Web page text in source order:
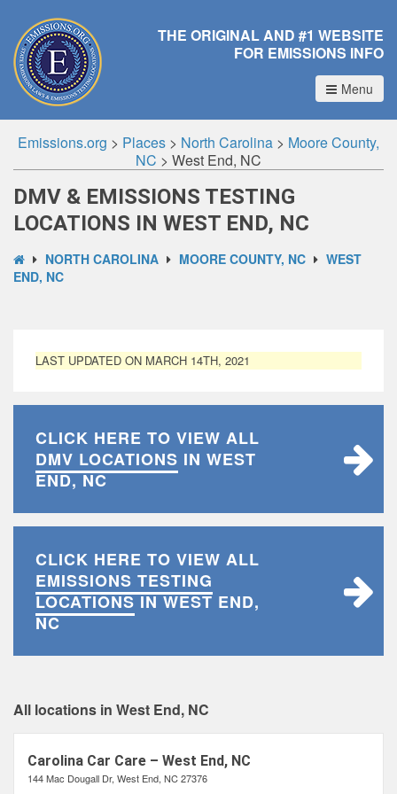
THE ORIGINAL AND #1 WEBSITE
FOR EMISSIONS INFO
Menu
Emissions.org > Places > North Carolina > Moore County,
NC > West End, NC
DMV & EMISSIONS TESTING
LOCATIONS IN WEST END, NC
NORTH CAROLINA MOORE COUNTY, NC
WEST
END, NC
LAST UPDATED ON MARCH 14TH, 2021
CLICK HERE TO VIEW ALL
DMV LOCATIONS IN WEST
END, NC
CLICK HERE TO VIEW ALL
EMISSIONS TESTING
LOCATIONSIN WEST END,
NC
All locations in West End, NC
Carolina Car Care – West End, NC
144 Mac Dougall Dr, West End, NC 27376